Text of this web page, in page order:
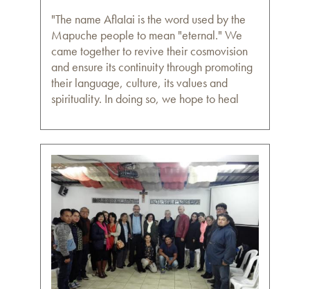
"The name AflaIai is the word used by the
Mapuche people to mean "eternal." We
came together to revive their cosmovision
and ensure its continuity through promoting
their language, culture, its values and
spirituality. In doing so, we hope to heal